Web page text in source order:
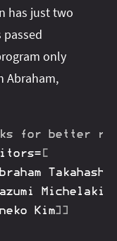
has just two
passed
only
Abraham,
for better
= [
Takahashi
Michelakis
Kim] ]